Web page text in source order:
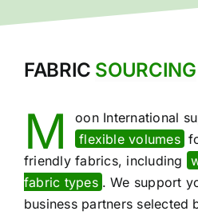
FABRIC SOURCING
M
oon International
flexible volumes
friendly fabrics, including
fabric types . We support
business partners selected